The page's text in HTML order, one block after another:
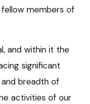
members of
and within it the
significant
and breadth of
activities of our